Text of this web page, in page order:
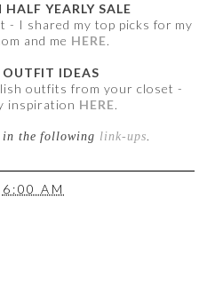
YEARLY SALE
- I shared my top picks for my
and me HERE.
IDEAS
outfits from your closet -
inspiration HERE.
the following link-ups.
6:00 AM